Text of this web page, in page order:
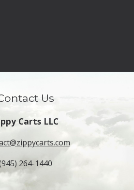
Us
Carts LLC
264-1440